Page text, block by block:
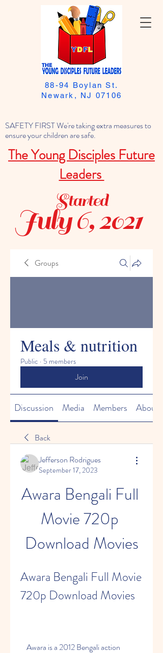
SAFETY FIRST We're taking extra measures to
ensure your children are safe.
The Young Disciples Future
Leaders
88-94 Boylan St.
Newark, NJ 07106
July 6, 2021
Started
Groups
Meals & nutrition
Public · 5 members
Join
Discussion Media Members About
Back
Jefferson Rodrigues
September 17, 2023
Awara Bengali Full
Movie 720p
Download Movies
Awara Bengali Full Movie
720p Download Movies